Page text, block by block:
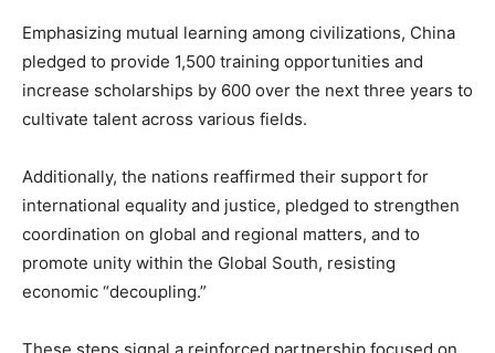
Emphasizing mutual learning among civilizations, China
pledged to provide 1,500 training opportunities and
increase scholarships by 600 over the next three years to
cultivate talent across various fields.
Additionally, the nations reaffirmed their support for
international equality and justice, pledged to strengthen
coordination on global and regional matters, and to
promote unity within the Global South, resisting
economic “decoupling.”